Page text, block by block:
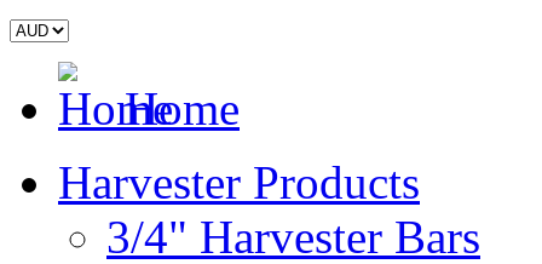
Home
Harvester Products
3/4" Harvester Bars